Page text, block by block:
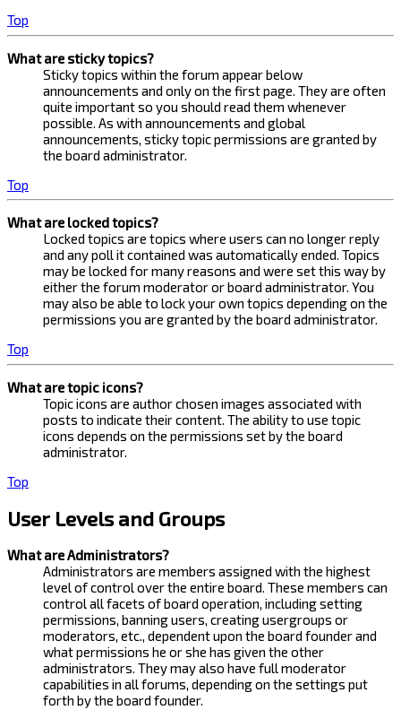
Top
What are sticky topics?
Sticky topics within the forum appear below
announcements and only on the first page. They are often
quite important so you should read them whenever
possible. As with announcements and global
announcements, sticky topic permissions are granted by
the board administrator.
Top
What are locked topics?
Locked topics are topics where users can no longer reply
and any poll it contained was automatically ended. Topics
may be locked for many reasons and were set this way by
either the forum moderator or board administrator. You
may also be able to lock your own topics depending on the
permissions you are granted by the board administrator.
Top
What are topic icons?
Topic icons are author chosen images associated with
posts to indicate their content. The ability to use topic
icons depends on the permissions set by the board
administrator.
Top
User Levels and Groups
What are Administrators?
Administrators are members assigned with the highest
level of control over the entire board. These members can
control all facets of board operation, including setting
permissions, banning users, creating usergroups or
moderators, etc., dependent upon the board founder and
what permissions he or she has given the other
administrators. They may also have full moderator
capabilities in all forums, depending on the settings put
forth by the board founder.